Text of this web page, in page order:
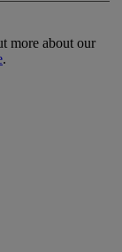
more about our
.